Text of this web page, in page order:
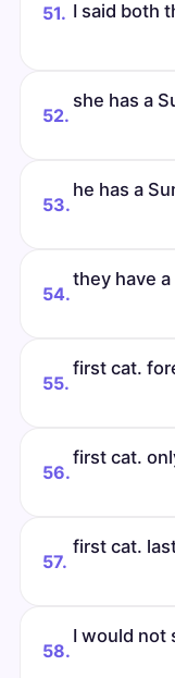
51. I said both
52.
she has a
53.
he has a
54.
they have
55.
first cat.
56.
first cat.
57.
first cat.
58.
I would not